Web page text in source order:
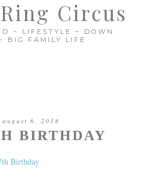
Circus
~ LIFESTYLE ~ DOWN
BIG FAMILY LIFE
august 6, 2018
BIRTHDAY